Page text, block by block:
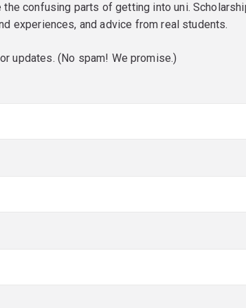
confusing parts of getting into uni.
experiences, and advice from real students.
updates. (No spam! We promise.)